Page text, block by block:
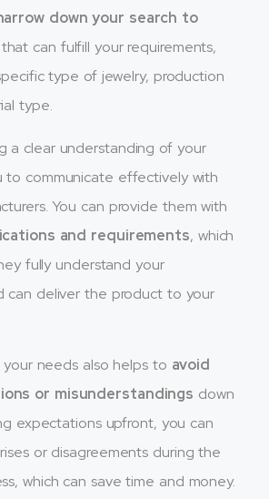
down your search to
that can fulfill your requirements,
type of jewelry, production
type.
a clear understanding of your
to communicate effectively with
You can provide them with
and requirements, which
fully understand your
can deliver the product to your
your needs also helps to avoid
or misunderstandings down
expectations upfront, you can
or disagreements during the
which can save time and money.